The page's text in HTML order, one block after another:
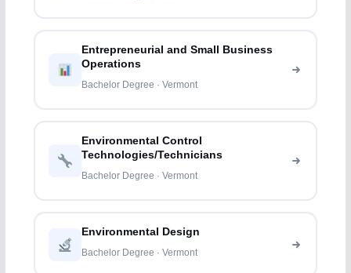
Entrepreneurial and Small Business
Operations
Bachelor Degree · Vermont
Environmental Control
Technologies/Technicians
Bachelor Degree · Vermont
Environmental Design
Bachelor Degree · Vermont